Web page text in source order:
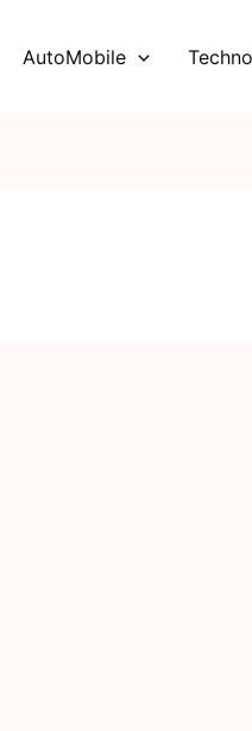
AutoMobile